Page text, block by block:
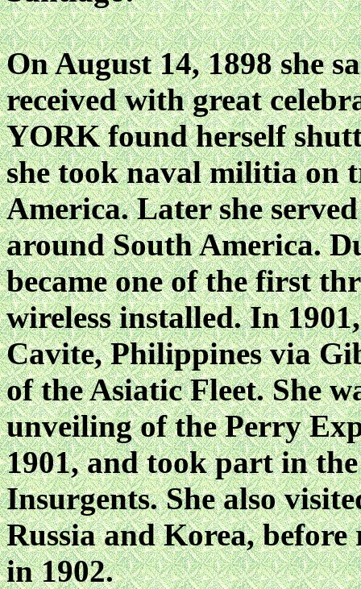
On August 14, 1898 she
received with great
YORK found herself
she took naval militia on
America. Later she
around South America.
became one of the first
wireless installed. In
Cavite, Philippines via
of the Asiatic Fleet. She
unveiling of the Perry
1901, and took part in
Insurgents. She also
Russia and Korea,
in 1902.